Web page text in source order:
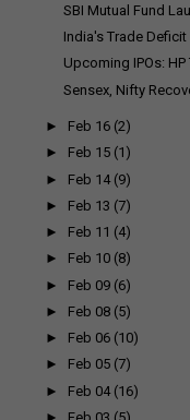
SBI Mutual Fund
India's Trade
Upcoming IPOs:
Sensex, Nifty
► Feb 16 (2)
► Feb 15 (1)
► Feb 14 (9)
► Feb 13 (7)
► Feb 11 (4)
► Feb 10 (8)
► Feb 09 (6)
► Feb 08 (5)
► Feb 06 (10)
► Feb 05 (7)
► Feb 04 (16)